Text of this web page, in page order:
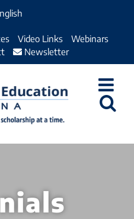
Video Links
Webinars
Newsletter